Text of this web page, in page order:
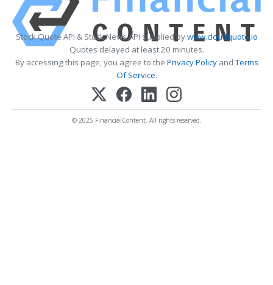
Stock Quote API & Stock News API supplied bywww.cloudquote.io
Quotes delayed at least 20 minutes.
By accessing this page, you agree to the Privacy PolicyandTerms
Of Service.
© 2025 FinancialContent. All rights reserved.